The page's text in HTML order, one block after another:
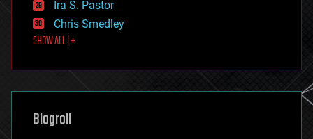
finance
first contact
food
futurism
genetics
geoengineering
geography
Ira S. Pastor
Chris Smedley
SHOW ALL | +
Blogroll